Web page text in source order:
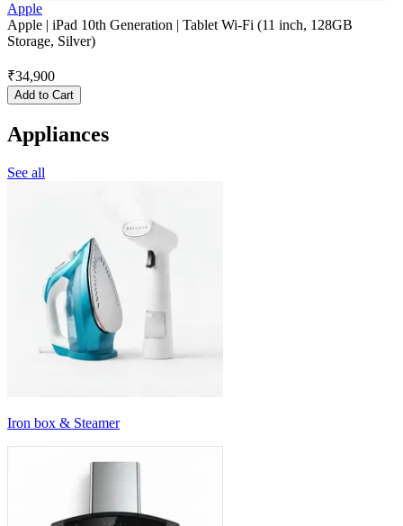
Apple
Apple | iPad 10th Generation | Tablet Wi-Fi (11 inch, 128GB
Storage, Silver)
₹34,900
Add to Cart
Appliances
See all
Iron box & Steamer